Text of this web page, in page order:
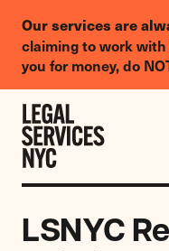
Our services are
claiming to work with
you for money, do
Legal
Needs
Survey
LSNYC